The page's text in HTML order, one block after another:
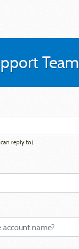
Team
reply to)